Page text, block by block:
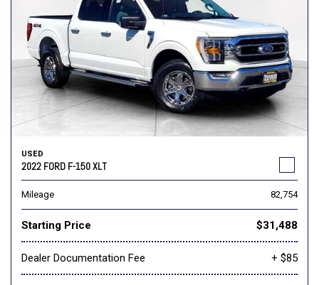
USED
2022 FORD F-150 XLT
Mileage 82,754
Starting Price $31,488
Dealer Documentation Fee + $85